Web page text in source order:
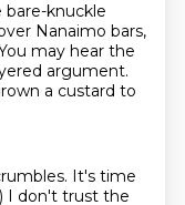
knuckle
Nanaimo bars,
may hear the
argument.
a custard to
It's time
I don't trust the